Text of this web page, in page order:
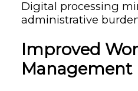
Digital processing
administrative
Improved
Management